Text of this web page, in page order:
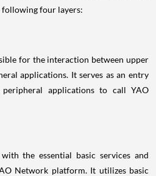
four layers:
for the interaction between upper
applications. It serves as an entry
applications to call YAO
the essential basic services and
Network platform. It utilizes basic